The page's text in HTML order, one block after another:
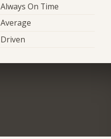
Always On Time
Average
Driven